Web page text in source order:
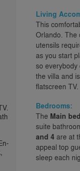
Living
This
Orlando. The
utensils
as you start
so
the villa and
flatscreen TV.
Bedrooms:
The Main
suite
and 4 are at
appeal top
sleep each